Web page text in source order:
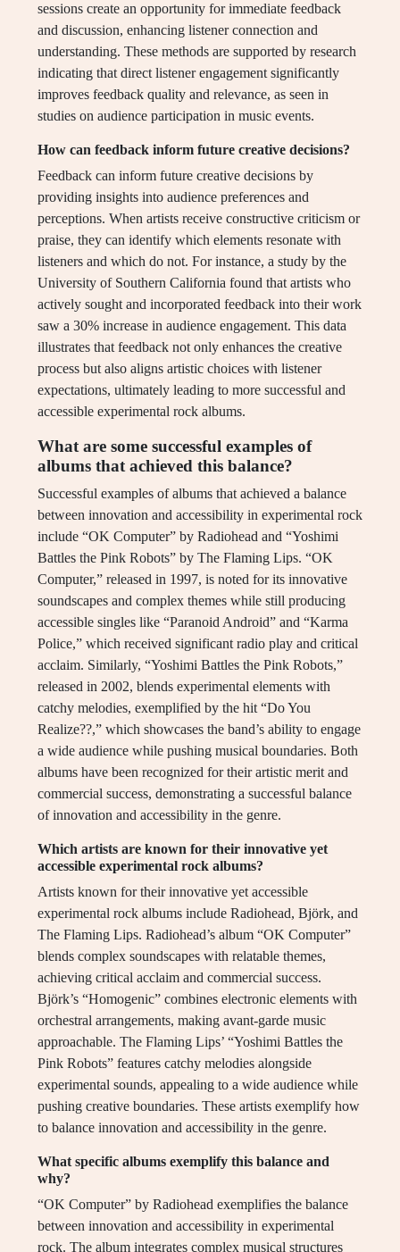
sessions create an opportunity for immediate feedback
and discussion, enhancing listener connection and
understanding. These methods are supported by research
indicating that direct listener engagement significantly
improves feedback quality and relevance, as seen in
studies on audience participation in music events.
How can feedback inform future creative decisions?
Feedback can inform future creative decisions by
providing insights into audience preferences and
perceptions. When artists receive constructive criticism or
praise, they can identify which elements resonate with
listeners and which do not. For instance, a study by the
University of Southern California found that artists who
actively sought and incorporated feedback into their work
saw a 30% increase in audience engagement. This data
illustrates that feedback not only enhances the creative
process but also aligns artistic choices with listener
expectations, ultimately leading to more successful and
accessible experimental rock albums.
What are some successful examples of
albums that achieved this balance?
Successful examples of albums that achieved a balance
between innovation and accessibility in experimental rock
include “OK Computer” by Radiohead and “Yoshimi
Battles the Pink Robots” by The Flaming Lips. “OK
Computer,” released in 1997, is noted for its innovative
soundscapes and complex themes while still producing
accessible singles like “Paranoid Android” and “Karma
Police,” which received significant radio play and critical
acclaim. Similarly, “Yoshimi Battles the Pink Robots,”
released in 2002, blends experimental elements with
catchy melodies, exemplified by the hit “Do You
Realize??,” which showcases the band’s ability to engage
a wide audience while pushing musical boundaries. Both
albums have been recognized for their artistic merit and
commercial success, demonstrating a successful balance
of innovation and accessibility in the genre.
Which artists are known for their innovative yet
accessible experimental rock albums?
Artists known for their innovative yet accessible
experimental rock albums include Radiohead, Björk, and
The Flaming Lips. Radiohead’s album “OK Computer”
blends complex soundscapes with relatable themes,
achieving critical acclaim and commercial success.
Björk’s “Homogenic” combines electronic elements with
orchestral arrangements, making avant-garde music
approachable. The Flaming Lips’ “Yoshimi Battles the
Pink Robots” features catchy melodies alongside
experimental sounds, appealing to a wide audience while
pushing creative boundaries. These artists exemplify how
to balance innovation and accessibility in the genre.
What specific albums exemplify this balance and
why?
“OK Computer” by Radiohead exemplifies the balance
between innovation and accessibility in experimental
rock. The album integrates complex musical structures